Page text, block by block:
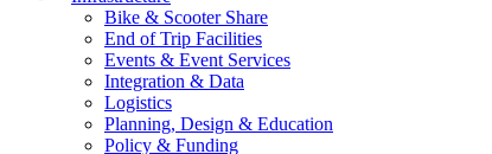
Bike & Scooter Share
End of Trip Facilities
Events & Event Services
Integration & Data
Logistics
Planning, Design & Education
Policy & Funding